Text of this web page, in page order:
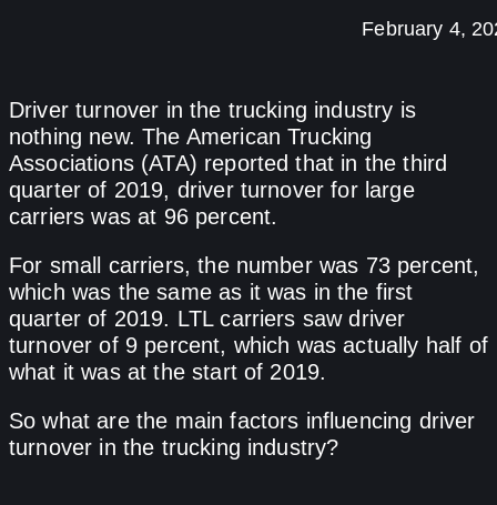
February 4,
Driver turnover in the trucking industry is
nothing new. The American Trucking
Associations (ATA) reported that in the third
quarter of 2019, driver turnover for large
carriers was at 96 percent.
For small carriers, the number was 73 percent,
which was the same as it was in the first
quarter of 2019. LTL carriers saw driver
turnover of 9 percent, which was actually half of
what it was at the start of 2019.
So what are the main factors influencing driver
turnover in the trucking industry?